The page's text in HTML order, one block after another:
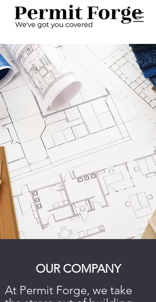
OUR COMPANY
At Permit Forge, we take